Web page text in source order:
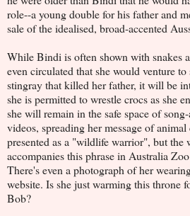
role--a young double for his father and
sale of the idealised, broad-accented
While Bindi is often shown with snakes
even circulated that she would venture
stingray that killed her father, it will be
she is permitted to wrestle crocs as she
she will remain in the safe space of
videos, spreading her message of
presented as a "wildlife warrior", but the
accompanies this phrase in Australia
There's even a photograph of her
website. Is she just warming this throne
Bob?